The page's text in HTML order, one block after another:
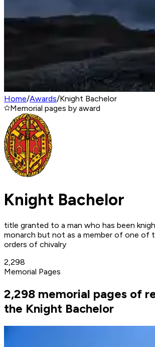
Home/Awards/Knight Bachelor
Memorial pages by award
Knight Bachelor
title granted to a man who has been
monarch but not as a member of one of
orders of chivalry
2,298
Memorial Pages
2,298 memorial pages of
the Knight Bachelor